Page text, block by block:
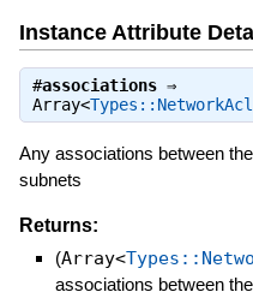
Instance Attribute
#associations⇒
Array<
Any associations between
subnets
Returns:
(Array<
associations between